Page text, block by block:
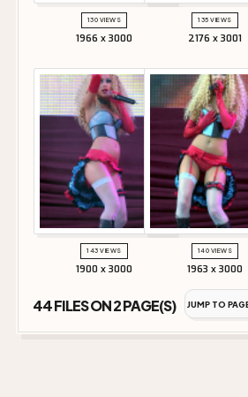
130 VIEWS
1966 x 3000
135 VIEWS
2176 x 3001
143 VIEWS
1900 x 3000
140 VIEWS
1963 x 3000
44 FILES ON 2 PAGE(S) JUMP TO